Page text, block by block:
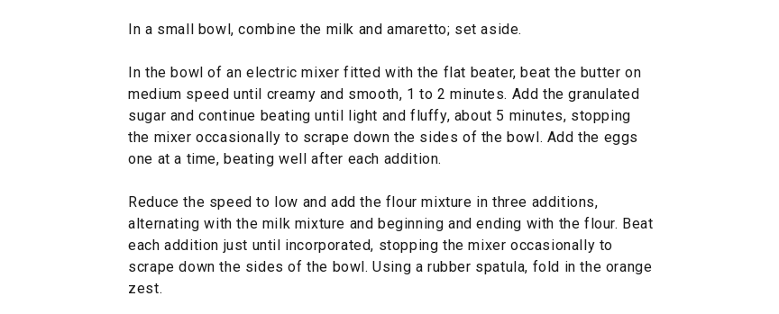
In a small bowl, combine the milk and amaretto; set aside.
In the bowl of an electric mixer fitted with the flat beater, beat the butter on
medium speed until creamy and smooth, 1 to 2 minutes. Add the granulated
sugar and continue beating until light and fluffy, about 5 minutes, stopping
the mixer occasionally to scrape down the sides of the bowl. Add the eggs
one at a time, beating well after each addition.
Reduce the speed to low and add the flour mixture in three additions,
alternating with the milk mixture and beginning and ending with the flour. Beat
each addition just until incorporated, stopping the mixer occasionally to
scrape down the sides of the bowl. Using a rubber spatula, fold in the orange
zest.